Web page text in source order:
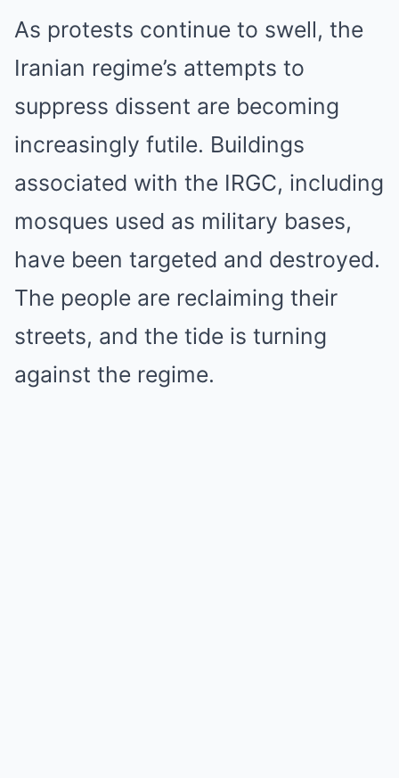
As protests continue to swell, the
Iranian regime’s attempts to
suppress dissent are becoming
increasingly futile. Buildings
associated with the IRGC, including
mosques used as military bases,
have been targeted and destroyed.
The people are reclaiming their
streets, and the tide is turning
against the regime.